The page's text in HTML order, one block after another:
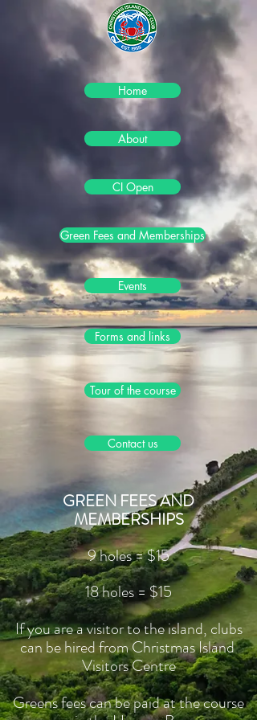
Home
About
CI Open
Green Fees and Memberships
Events
Forms and links
Tour of the course
Contact us
GREEN FEES AND
MEMBERSHIPS
9 holes = $15
18 holes = $15
If you are a visitor to the island, clubs
can be hired from Christmas Island
Visitors Centre
Greens fees can be paid at the course